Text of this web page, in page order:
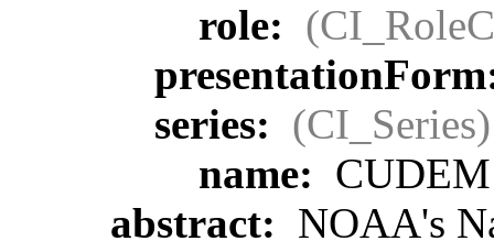
role:
series: (CI_Series)
name: CUDEM
abstract: NOAA's